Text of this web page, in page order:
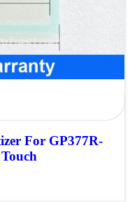
For GP377R-